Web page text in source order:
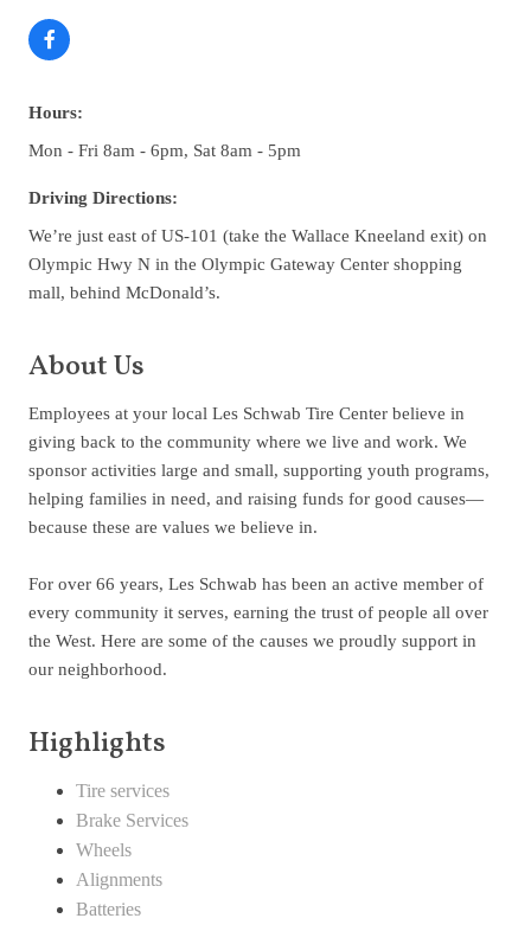
Hours:
Mon - Fri 8am - 6pm, Sat 8am - 5pm
Driving Directions:
We’re just east of US-101 (take the Wallace Kneeland exit) on
Olympic Hwy N in the Olympic Gateway Center shopping
mall, behind McDonald’s.
About Us
Employees at your local Les Schwab Tire Center believe in
giving back to the community where we live and work. We
sponsor activities large and small, supporting youth programs,
helping families in need, and raising funds for good causes—
because these are values we believe in.
For over 66 years, Les Schwab has been an active member of
every community it serves, earning the trust of people all over
the West. Here are some of the causes we proudly support in
our neighborhood.
Highlights
Tire services
Brake Services
Wheels
Alignments
Batteries